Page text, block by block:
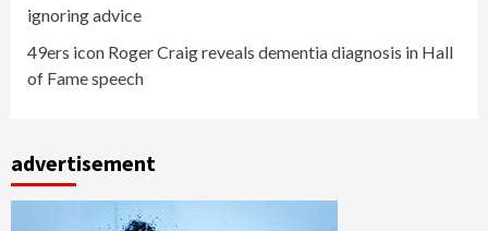
ignoring advice
49ers icon Roger Craig reveals dementia diagnosis in Hall
of Fame speech
advertisement